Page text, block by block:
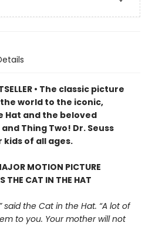
• The classic picture
world to the iconic,
Hat and the beloved
Thing Two! Dr. Seuss
of all ages.
MOTION PICTURE
THE CAT IN THE HAT
said the Cat in the Hat. “A lot of
to you. Your mother will not